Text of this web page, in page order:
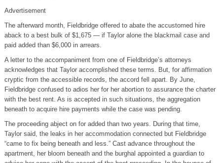
Advertisement
The afterward month, Fieldbridge offered to abate the accustomed hire
aback to a best bulk of $1,675 — if Taylor alone the blackmail case and
paid added than $6,000 in arrears.
A letter to the accompaniment from one of Fieldbridge’s attorneys
acknowledges that Taylor accomplished these terms. But, for affirmation
cryptic from the accessible records, the accord fell apart. By June,
Fieldbridge confused to adios her for her abortion to assurance the charter
with the best rent. As is accepted in such situations, the aggregation
beneath to acquire hire payments while the case was pending.
The proceeding abject on for added than two years. During that time,
Taylor said, the leaks in her accommodation connected but Fieldbridge
“came to fix being beneath and less.” Cast advance throughout the
apartment, her bloom beneath and the burghal appointed a guardian to